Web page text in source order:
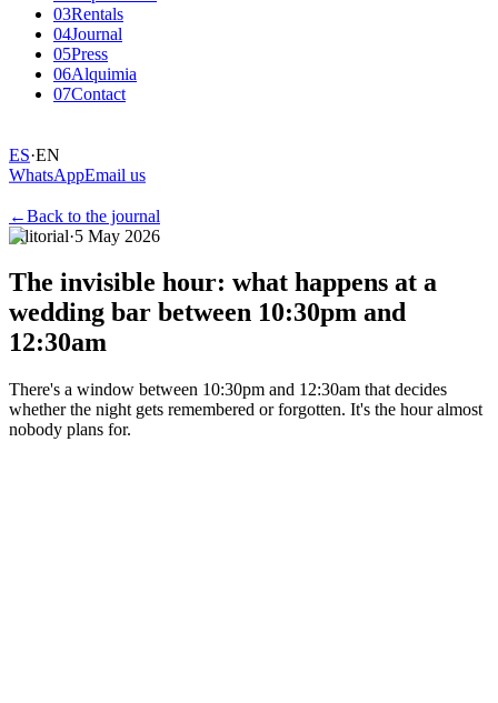
03Rentals
04Journal
05Press
06Alquimia
07Contact
ES·EN
WhatsAppEmail us
←Back to the journal
Editorial·5 May 2026
The invisible hour: what happens at a
wedding bar between 10:30pm and
12:30am
There's a window between 10:30pm and 12:30am that decides
whether the night gets remembered or forgotten. It's the hour almost
nobody plans for.